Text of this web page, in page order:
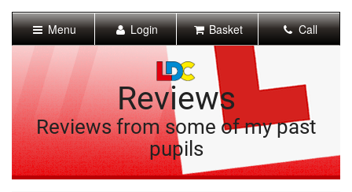
Content]
Navigation]
Menu Login Basket Call
Reviews
Reviews from some of my past
pupils